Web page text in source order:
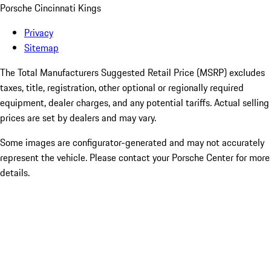
Porsche Cincinnati Kings
Privacy
Sitemap
The Total Manufacturers Suggested Retail Price (MSRP) excludes
taxes, title, registration, other optional or regionally required
equipment, dealer charges, and any potential tariffs. Actual selling
prices are set by dealers and may vary.
Some images are configurator-generated and may not accurately
represent the vehicle. Please contact your Porsche Center for more
details.